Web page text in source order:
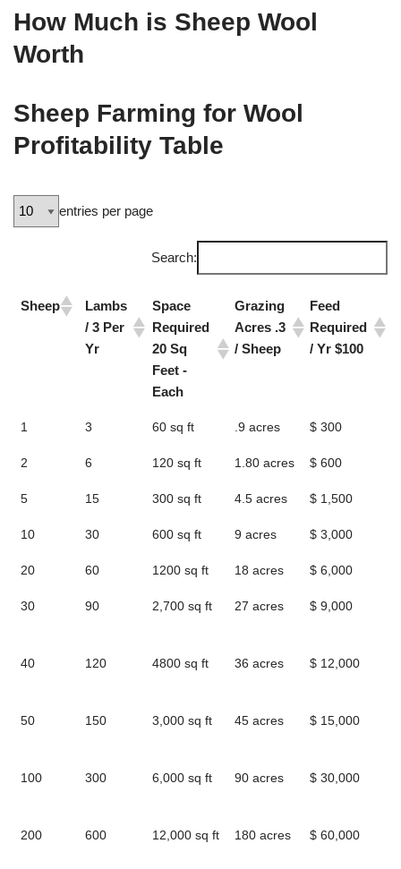
How Much is Sheep Wool
Worth
Sheep Farming for Wool
Profitability Table
entries per page
Search:
Sheep
Lambs
/ 3 Per
Yr
Space
Required
20 Sq
Feet -
Each
Grazing
Acres .3
/ Sheep
Feed
Required
/ Yr $100
Sheep
Lambs
Yr
Space
20 Sq
Each
Grazing
/ Sheep
Feed
/ Yr $100
1 3 60 sq ft .9 acres $ 300
2 6 120 sq ft 1.80 acres $ 600
5 15 300 sq ft 4.5 acres $ 1,500
10 30 600 sq ft 9 acres $ 3,000
20 60 1200 sq ft 18 acres $ 6,000
30 90 2,700 sq ft 27 acres $ 9,000
40 120 4800 sq ft 36 acres $ 12,000
50 150 3,000 sq ft 45 acres $ 15,000
100 300 6,000 sq ft 90 acres $ 30,000
200 600 12,000 sq ft 180 acres $ 60,000